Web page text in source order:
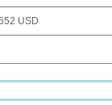
USD